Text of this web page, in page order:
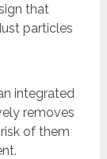
that
particles
integrated
removes
of them